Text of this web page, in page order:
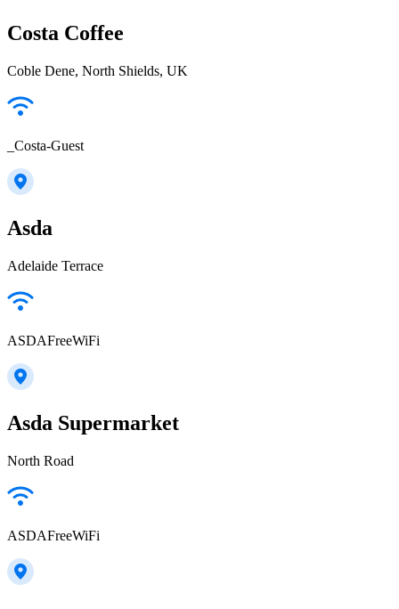
Costa Coffee
Coble Dene, North Shields, UK
_Costa-Guest
Asda
Adelaide Terrace
ASDAFreeWiFi
Asda Supermarket
North Road
ASDAFreeWiFi